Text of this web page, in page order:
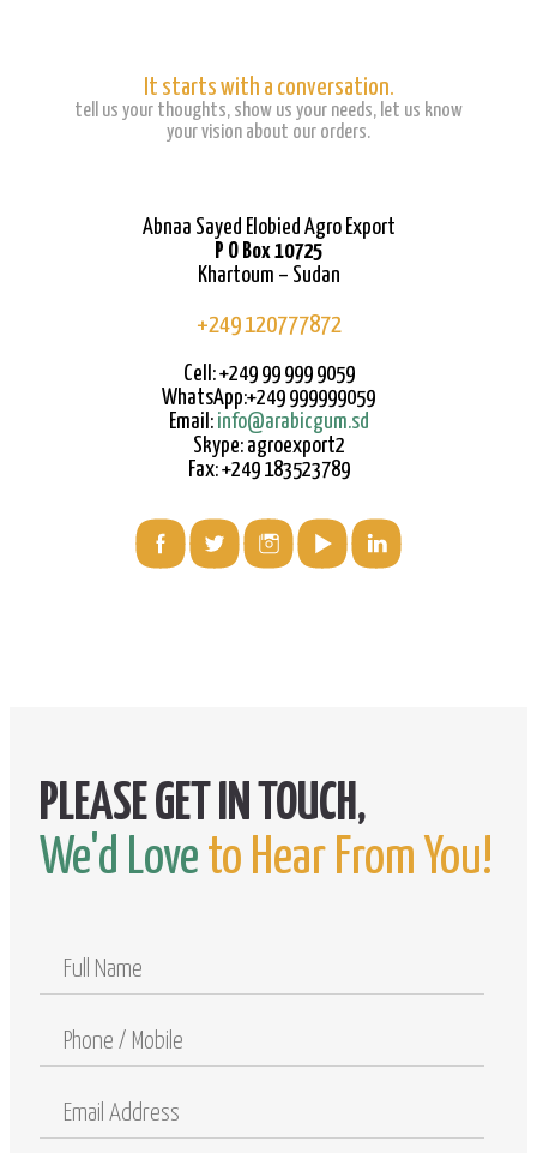
It starts with a conversation.
tell us your thoughts, show us your needs, let us know
your vision about our orders.
Abnaa Sayed Elobied Agro Export
P O Box 10725
Khartoum – Sudan
+249 120777872
Cell: +249 99 999 9059
WhatsApp:+249 999999059
Email: info@arabicgum.sd
Skype: agroexport2
Fax: +249 183523789
We'd Love to Hear From You!
Name
Phone
Email
Address